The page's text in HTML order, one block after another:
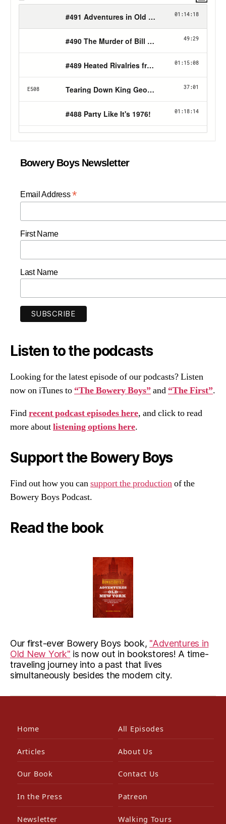
Bowery Boys Newsletter
Email Address*
First Name
Last Name
Listen to the podcasts
Looking for the latest episode of our podcasts? Listen
now on iTunes to “The Bowery Boys”and “The First”.
Findrecent podcast episodes here, and click to read
more aboutlistening options here.
Support the Bowery Boys
Find out how you cansupport the productionof the
Bowery Boys Podcast.
Read the book
Our first-ever Bowery Boys book, "Adventures in
Old New York" is now out in bookstores! A time-
traveling journey into a past that lives
simultaneously besides the modern city.
Home All Episodes
Articles About Us
Our Book Contact Us
In the Press Patreon
Newsletter Walking Tours